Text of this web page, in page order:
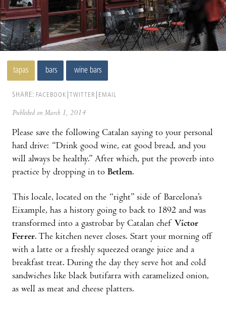
tapas bars wine bars
SHARE: FACEBOOK TWITTER EMAIL
Published on March 1, 2014
Please save the following Catalan saying to your personal
hard drive: “Drink good wine, eat good bread, and you
will always be healthy.” After which, put the proverb into
practice by dropping in to Betlem.
This locale, located on the “right” side of Barcelona’s
Eixample, has a history going to back to 1892 and was
trans­formed into a gastrobar by Catalan chef Víctor
Ferrer. The kitchen never closes. Start your morning off
with a latte or a freshly squeezed orange juice and a
breakfast treat. During the day they serve hot and cold
sandwiches like black butifarra with caramelized onion,
as well as meat and cheese platters.